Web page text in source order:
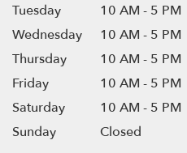
Tuesday
10 AM - 5 PM
Wednesday
10 AM - 5 PM
Thursday
10 AM - 5 PM
Friday
10 AM - 5 PM
Saturday
10 AM - 5 PM
Sunday
Closed